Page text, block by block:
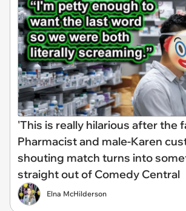
'This is really hilarious after the
Pharmacist and male-Karen
shouting match turns into
straight out of Comedy Central
Elna McHilderson